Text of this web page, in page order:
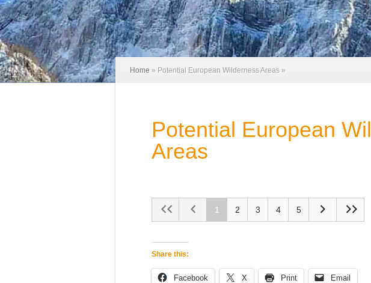
Home » Potential European Wilderness Areas »
Potential European
Areas
1 2 3 4 5
Share this:
Facebook X Print Email